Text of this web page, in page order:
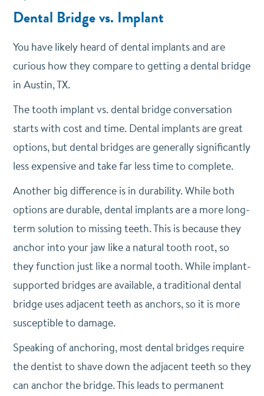
Dental Bridge vs. Implant
You have likely heard of dental implants and are
curious how they compare to getting a dental bridge
in Austin, TX.
The tooth implant vs. dental bridge conversation
starts with cost and time. Dental implants are great
options, but dental bridges are generally significantly
less expensive and take far less time to complete.
Another big difference is in durability. While both
options are durable, dental implants are a more long-
term solution to missing teeth. This is because they
anchor into your jaw like a natural tooth root, so
they function just like a normal tooth. While implant-
supported bridges are available, a traditional dental
bridge uses adjacent teeth as anchors, so it is more
susceptible to damage.
Speaking of anchoring, most dental bridges require
the dentist to shave down the adjacent teeth so they
can anchor the bridge. This leads to permanent